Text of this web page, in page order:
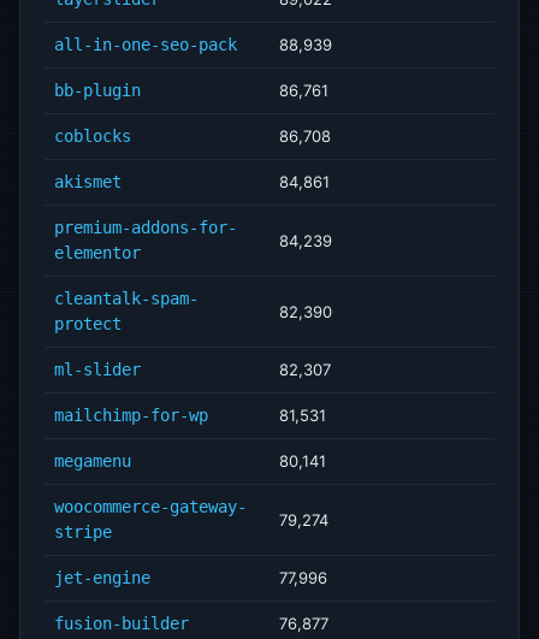
all-in-one-seo-pack 88,939
bb-plugin 86,761
coblocks 86,708
akismet 84,861
premium-addons-for-
elementor
84,239
cleantalk-spam-
protect
82,390
ml-slider 82,307
mailchimp-for-wp 81,531
megamenu 80,141
woocommerce-gateway-
stripe
79,274
jet-engine 77,996
fusion-builder 76,877